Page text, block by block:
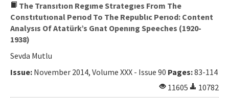
The Transıtıon Regıme Strategıes From The
Constıtutıonal Perıod To The Republıc Perıod: Content
Analysıs Of Atatürk’s Gnat Openıng Speeches (1920-
1938)
Sevda Mutlu
Issue: November 2014, Volume XXX - Issue 90 Pages:83-114
11605
10782